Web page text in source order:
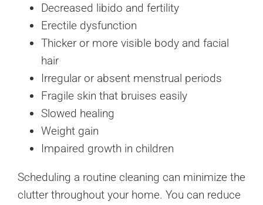
Decreased libido and fertility
Erectile dysfunction
Thicker or more visible body and facial
hair
Irregular or absent menstrual periods
Fragile skin that bruises easily
Slowed healing
Weight gain
Impaired growth in children
Scheduling a routine cleaning can minimize the
clutter throughout your home. You can reduce